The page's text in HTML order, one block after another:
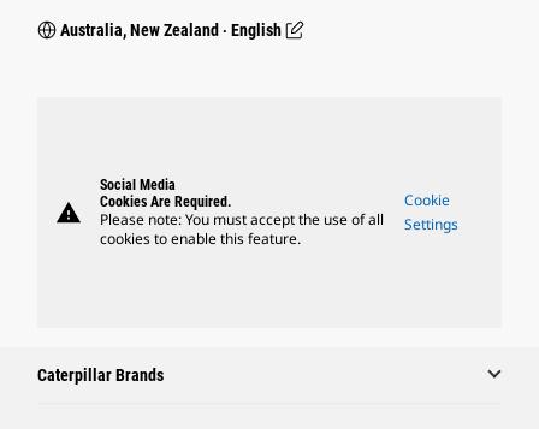
Australia, New Zealand ‧ English
warning
Social Media
Cookies Are Required.
Please note: You must accept the use of all
cookies to enable this feature.
Cookie
Settings
Caterpillar Brands